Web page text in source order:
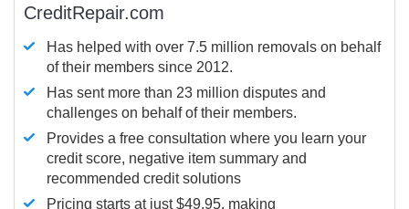
CreditRepair.com
Has helped with over 7.5 million removals on behalf
of their members since 2012.
Has sent more than 23 million disputes and
challenges on behalf of their members.
Provides a free consultation where you learn your
credit score, negative item summary and
recommended credit solutions
Pricing starts at just $49.95, making